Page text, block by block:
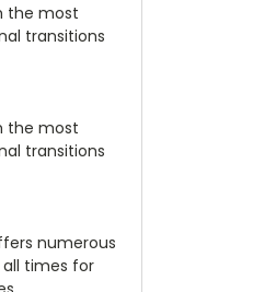
the most
transitions
the most
transitions
numerous
all times for